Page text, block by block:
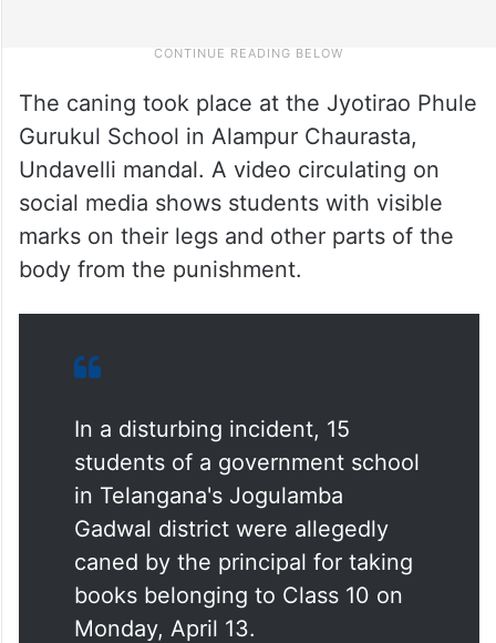
The caning took place at the Jyotirao Phule
Gurukul School in Alampur Chaurasta,
Undavelli mandal. A video circulating on
social media shows students with visible
marks on their legs and other parts of the
body from the punishment.
In a disturbing incident, 15
students of a government school
in Telangana's Jogulamba
Gadwal district were allegedly
caned by the principal for taking
books belonging to Class 10 on
Monday, April 13.